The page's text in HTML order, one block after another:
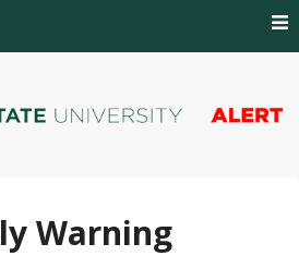
Warning